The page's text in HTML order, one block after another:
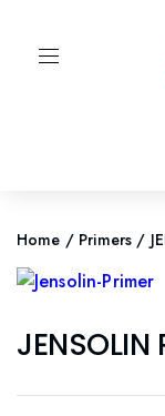
Home / Primers /
JENSOLIN